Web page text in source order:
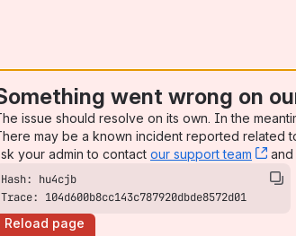
went wrong on
issue should resolve on its own. In the
may be a known incident reported related
your admin to contact our support team ,
and
Trace: 104d600b8cc143c787920dbde8572d01
Reload page